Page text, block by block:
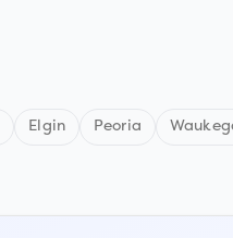
Elgin Peoria